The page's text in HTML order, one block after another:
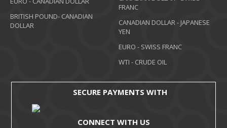
BRITISH POUND- CANADIAN
DOLLAR
FRANC
CANADIAN DOLLAR - JAPANESE
YEN
EURO - SWISS FRANC
WTI - CRUDE OIL
SECURE PAYMENTS WITH
CONNECT WITH US